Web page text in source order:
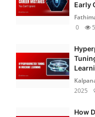
Early
0
2025
How